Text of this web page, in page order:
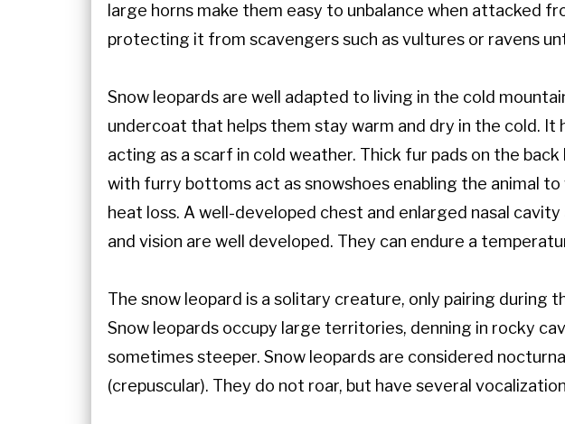
large horns make them easy to unbalance when attacked
protecting it from scavengers such as vultures or ravens
Snow leopards are well adapted to living in the cold
undercoat that helps them stay warm and dry in the cold.
acting as a scarf in cold weather. Thick fur pads on the
with furry bottoms act as snowshoes enabling the animal
heat loss. A well-developed chest and enlarged nasal
and vision are well developed. They can endure a
The snow leopard is a solitary creature, only pairing during
Snow leopards occupy large territories, denning in rocky
sometimes steeper. Snow leopards are considered
(crepuscular). They do not roar, but have several